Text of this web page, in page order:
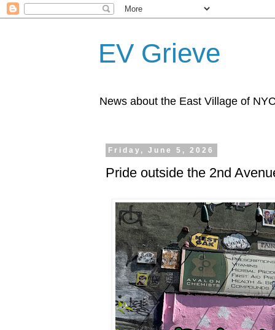
EV Grieve
News about the East Village of
Friday, June 5, 2026
Pride outside the 2nd